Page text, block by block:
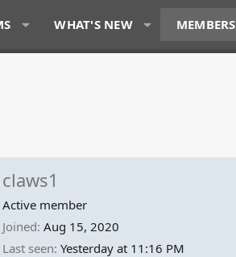
WHAT'S NEW MEMBERS
claws1
Active member
Joined Aug 15, 2020
Last seen Yesterday at 11:16 PM